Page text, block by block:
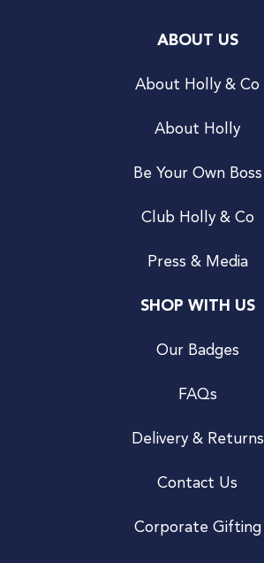
ABOUT US
About Holly & Co
About Holly
Be Your Own Boss
Club Holly & Co
Press & Media
SHOP WITH US
Our Badges
FAQs
Delivery & Returns
Contact Us
Corporate Gifting